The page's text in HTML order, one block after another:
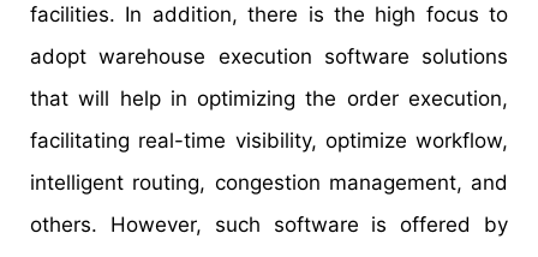
facilities. In addition, there is the high focus to
adopt warehouse execution software solutions
that will help in optimizing the order execution,
facilitating real-time visibility, optimize workflow,
intelligent routing, congestion management, and
others. However, such software is offered by